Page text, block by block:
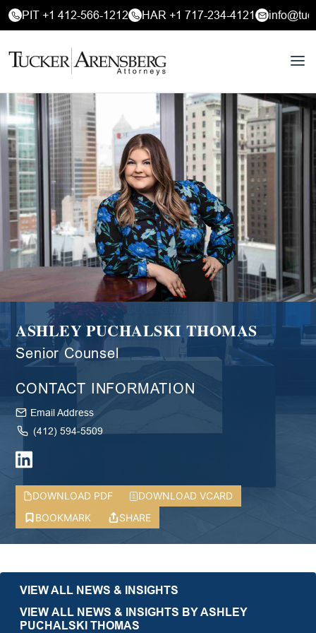
PIT +1 412-566-1212 HAR +1 717-234-4121
ASHLEY PUCHALSKI THOMAS
Senior Counsel
CONTACT INFORMATION
Email Address
(412) 594-5509
DOWNLOAD PDF
DOWNLOAD VCARD
BOOKMARK
SHARE
VIEW ALL NEWS & INSIGHTS
VIEW ALL NEWS & INSIGHTS BY ASHLEY
PUCHALSKI THOMAS